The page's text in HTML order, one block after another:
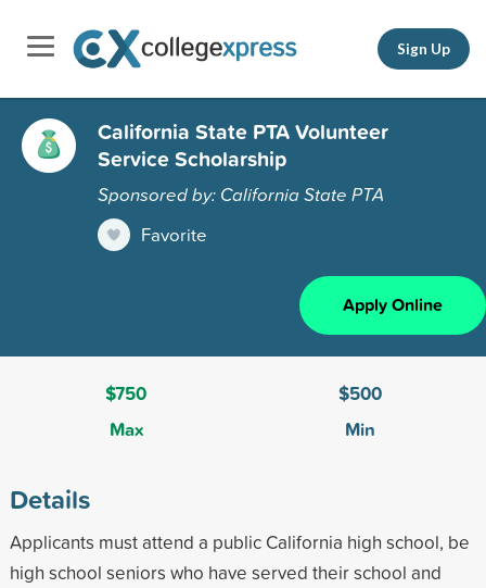
Sign Up
California State PTA Volunteer
Service Scholarship
Sponsored by: California State PTA
Favorite
Apply Online
$750
Max
$500
Min
Details
Applicants must attend a public California high school, be
high school seniors who have served their school and